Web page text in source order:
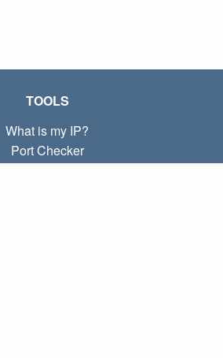
TOOLS
What is my IP?
Port Checker